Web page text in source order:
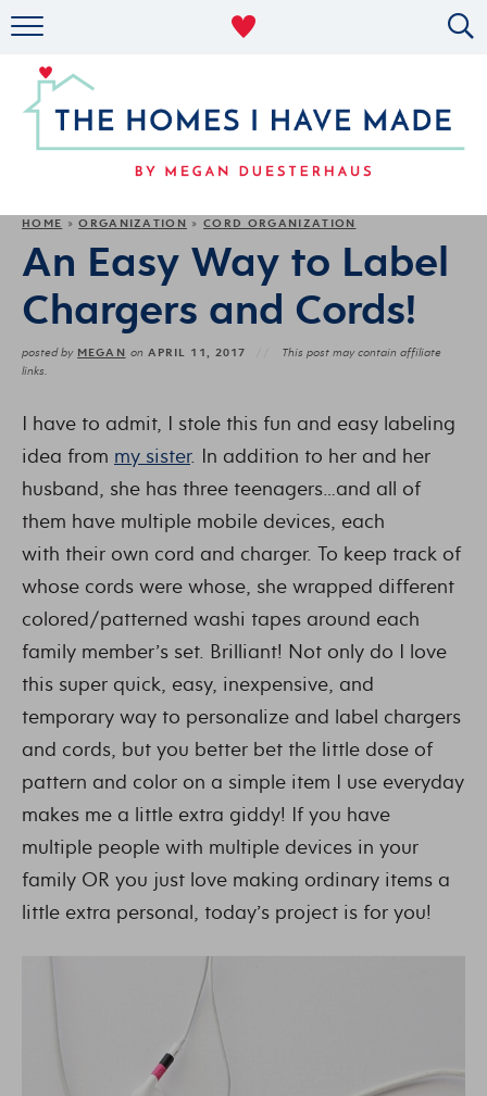
MILITARY LIFE
ABOUT
HOME »ORGANIZATION »CORD ORGANIZATION
An Easy Way to Label
Chargers and Cords!
posted by MEGAN on APRIL 11, 2017
This post may contain affiliate
links.
I have to admit, I stole this fun and easy labeling
idea from my sister. In addition to her and her
husband, she has three teenagers…and all of
them have multiple mobile devices, each
with their own cord and charger. To keep track of
whose cords were whose, she wrapped different
colored/patterned washi tapes around each
family member’s set. Brilliant! Not only do I love
this super quick, easy, inexpensive, and
temporary way to personalize and label chargers
and cords, but you better bet the little dose of
pattern and color on a simple item I use everyday
makes me a little extra giddy! If you have
multiple people with multiple devices in your
family OR you just love making ordinary items a
little extra personal, today’s project is for you!